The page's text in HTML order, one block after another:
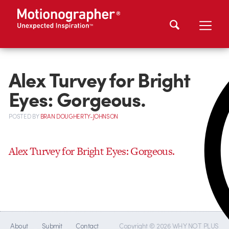
Alex Turvey for Bright
Eyes: Gorgeous.
POSTEDBYBRAN DOUGHERTY-JOHNSON
Alex Turvey for Bright Eyes: Gorgeous.
About Submit Contact Copyright © 2026 WHY NOT PLUS